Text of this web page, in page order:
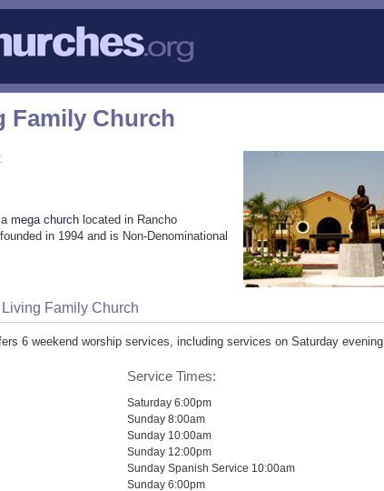
Family Church
amega church located in Rancho
in 1994 and is Non-Denominational
Family Church
6 weekend worship services, including services on Saturday evening.
Service Times:
Saturday 6:00pm
Sunday 8:00am
Sunday 10:00am
Sunday 12:00pm
Sunday Spanish Service 10:00am
Sunday 6:00pm